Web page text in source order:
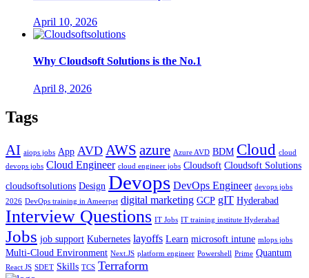
April 10, 2026
Why Cloudsoft Solutions is the No.1
April 8, 2026
Tags
AI aiops jobs App AVD AWS azure Azure AVD BDM Cloud cloud
devops jobs Cloud Engineer cloud engineer jobs Cloudsoft Cloudsoft Solutions
cloudsoftsolutions Design Devops DevOps Engineer devops jobs
2026 DevOps training in Ameerpet digital marketing GCP gIT Hyderabad
Interview Questions IT Jobs IT training institute Hyderabad
Jobs job support Kubernetes layoffs Learn microsoft intune mlops jobs
Multi-Cloud Environment Next.JS platform engineer Powershell Prime Quantum
React JS SDET Skills TCS Terraform